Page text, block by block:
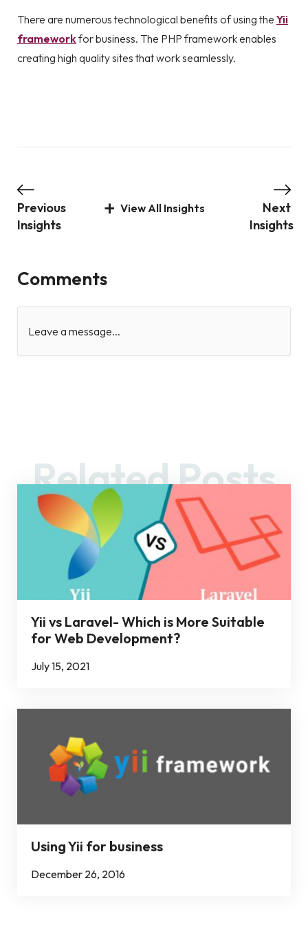
There are numerous technological benefits of using the Yii
frameworkfor business. The PHP framework enables
creating high quality sites that work seamlessly.
Previous
Insights
View All Insights
Next
Insights
Comments
Leave a message...
Related Posts
Yii vs Laravel- Which is More Suitable
for Web Development?
July 15, 2021
Using Yii for business
December 26, 2016